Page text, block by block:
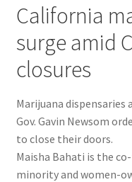
California
surge amid
closures
Marijuana dispensaries
Gov. Gavin Newsom
to close their doors.
Maisha Bahati is the
minority and women-